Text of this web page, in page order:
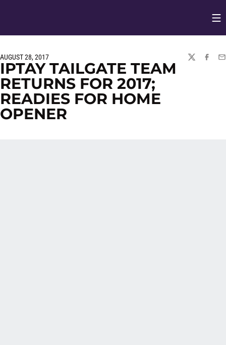
AUGUST 28, 2017
TWITTER
IPTAY TAILGATE TEAM
RETURNS FOR 2017;
READIES FOR HOME
OPENER